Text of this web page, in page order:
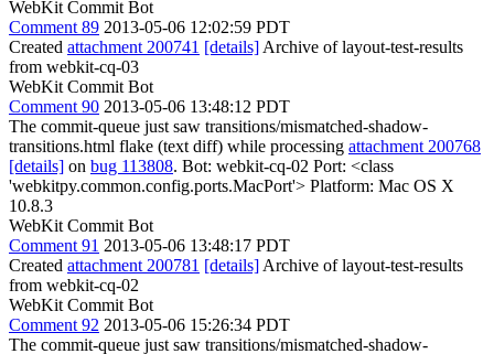
WebKit Commit Bot
Comment 89 2013-05-06 12:02:59 PDT
Created attachment 200741 [details] Archive of layout-test-results
from webkit-cq-03
WebKit Commit Bot
Comment 90 2013-05-06 13:48:12 PDT
The commit-queue just saw transitions/mismatched-shadow-
transitions.html flake (text diff) while processing attachment 200768
[details] on bug 113808. Bot: webkit-cq-02 Port: <class
'webkitpy.common.config.ports.MacPort'> Platform: Mac OS X
10.8.3
WebKit Commit Bot
Comment 91 2013-05-06 13:48:17 PDT
Created attachment 200781 [details] Archive of layout-test-results
from webkit-cq-02
WebKit Commit Bot
Comment 92 2013-05-06 15:26:34 PDT
The commit-queue just saw transitions/mismatched-shadow-